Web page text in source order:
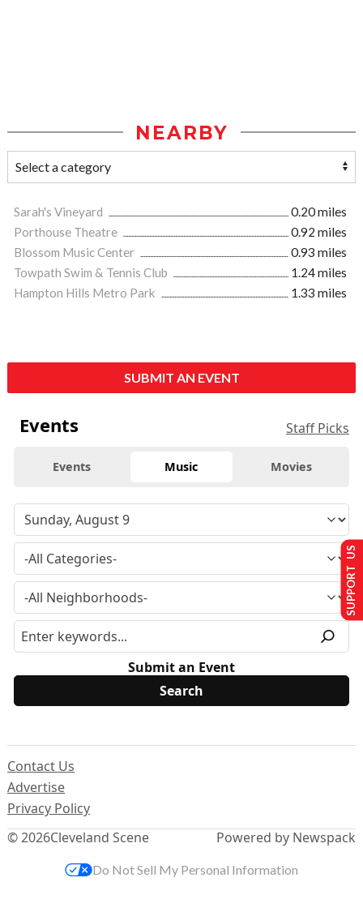
NEARBY
Sarah's Vineyard
0.20 miles
Porthouse Theatre
0.92 miles
Blossom Music Center
0.93 miles
Towpath Swim & Tennis Club
1.24 miles
Hampton Hills Metro Park
1.33 miles
SUBMIT AN EVENT
Events Staff Picks
Events Music Movies
Submit an Event
© 2026Cleveland Scene
Contact Us
Advertise
Privacy Policy
Powered by Newspack
SUPPORT US
Do Not Sell My Personal Information